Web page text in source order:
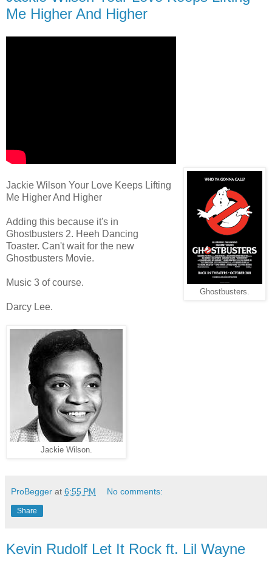
Me Higher And Higher
Ghostbusters.
Jackie Wilson Your Love Keeps Lifting
Me Higher And Higher
Adding this because it's in
Ghostbusters 2. Heeh Dancing
Toaster. Can't wait for the new
Ghostbusters Movie.
Music 3 of course.
Darcy Lee.
Jackie Wilson.
ProBegger at 6:55 PM No comments:
Share
Kevin Rudolf Let It Rock ft. Lil Wayne